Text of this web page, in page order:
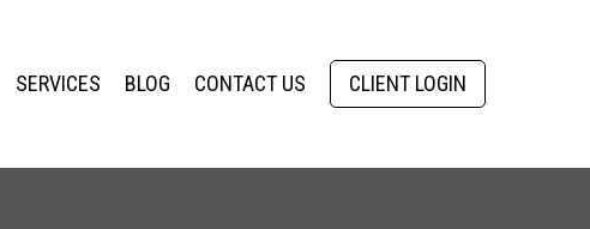
SERVICES BLOG CONTACT US CLIENT LOGIN